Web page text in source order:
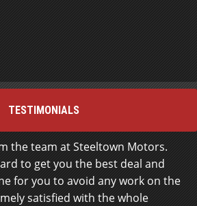
TESTIMONIALS
the team at Steeltown Motors.
to get you the best deal and
for you to avoid any work on the
satisfied with the whole